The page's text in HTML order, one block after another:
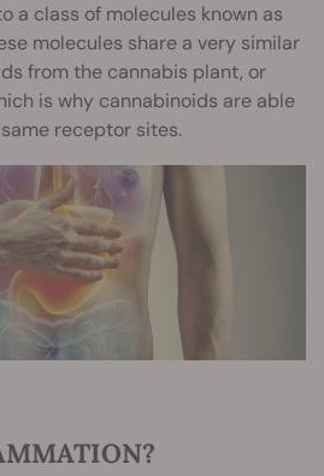
a class of molecules known as
molecules share a very similar
from the cannabis plant, or
is why cannabinoids are able
receptor sites.